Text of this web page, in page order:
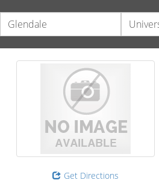
Get Directions